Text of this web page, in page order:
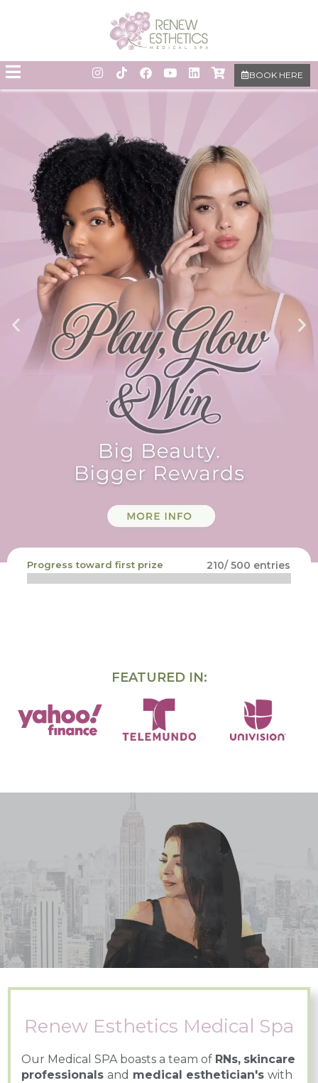
BOOK HERE
Progress toward first prize 210/ 500 entries
FEATURED IN:
Renew Esthetics Medical Spa
Our Medical SPA boasts a team of RNs, skincare
professionals and medical esthetician's with